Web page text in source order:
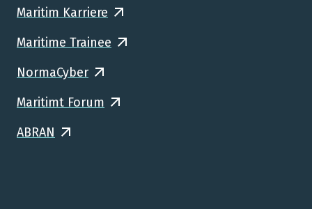
Maritim Karriere
Maritime Trainee
NormaCyber
Maritimt Forum
ABRAN